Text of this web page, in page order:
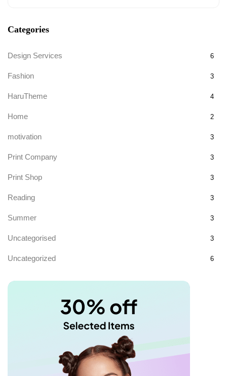
Categories
Design Services 6
Fashion 3
HaruTheme 4
Home 2
motivation 3
Print Company 3
Print Shop 3
Reading 3
Summer 3
Uncategorised 3
Uncategorized 6